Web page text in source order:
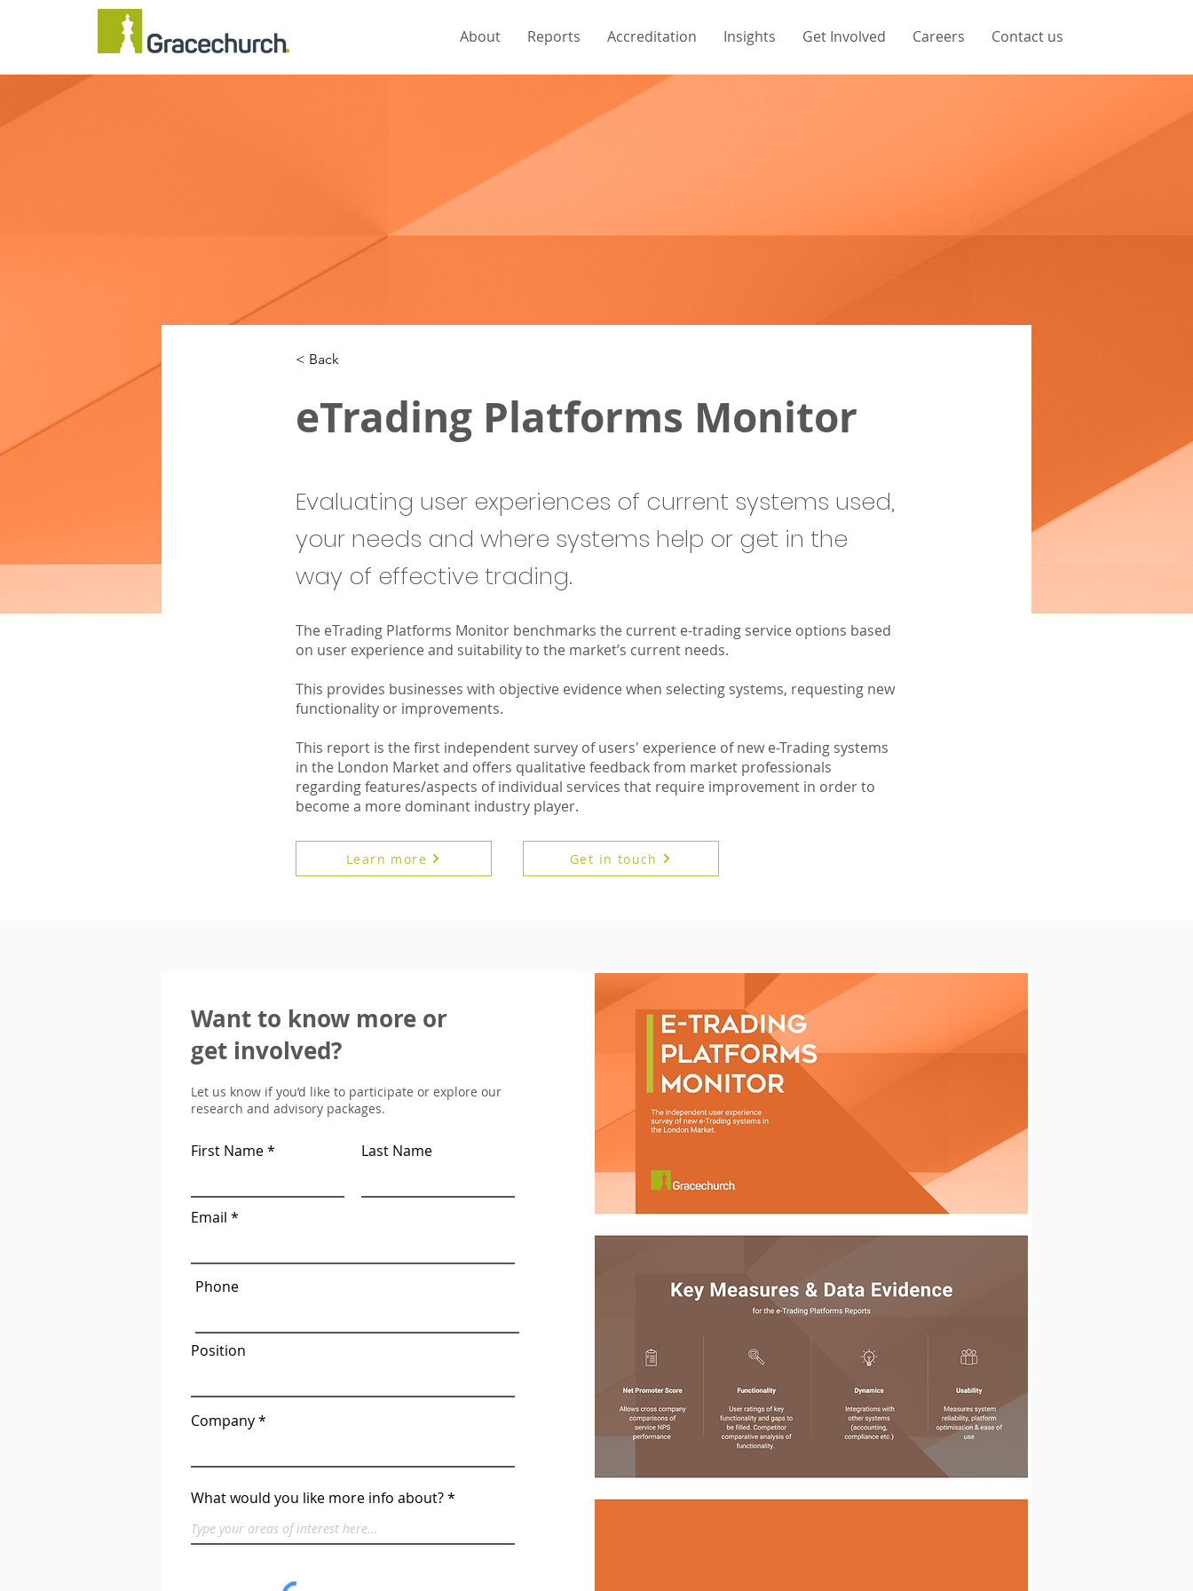
About Reports Accreditation Insights Get Involved Careers Contact us
< Back
eTrading Platforms Monitor
Evaluating user experiences of current systems used,
your needs and where systems help or get in the
way of effective trading.
The eTrading Platforms Monitor benchmarks the current e-trading service options based
on user experience and suitability to the market’s current needs.
This provides businesses with objective evidence when selecting systems, requesting new
functionality or improvements.
This report is the first independent survey of users' experience of new e-Trading systems
in the London Market and offers qualitative feedback from market professionals
regarding features/aspects of individual services that require improvement in order to
become a more dominant industry player.
Learn more Get in touch
Want to know more or
get involved?
Let us know if you’d like to participate or explore our
research and advisory packages.
First Name Last Name
Email
Phone
Position
Company
What would you like more info about?